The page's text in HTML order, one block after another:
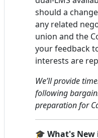
should a
any related
union and the
your feedback
interests are
We’ll provide
following
preparation for
🎓 What's New